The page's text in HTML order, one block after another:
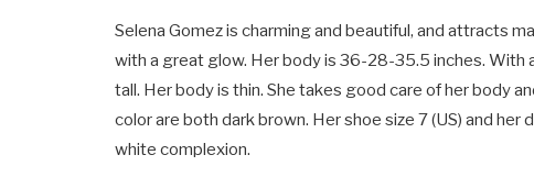
Selena Gomez is charming and beautiful, and attracts
with a great glow. Her body is 36-28-35.5 inches.
tall. Her body is thin. She takes good care of her body
color are both dark brown. Her shoe size 7 (US) and her
white complexion.